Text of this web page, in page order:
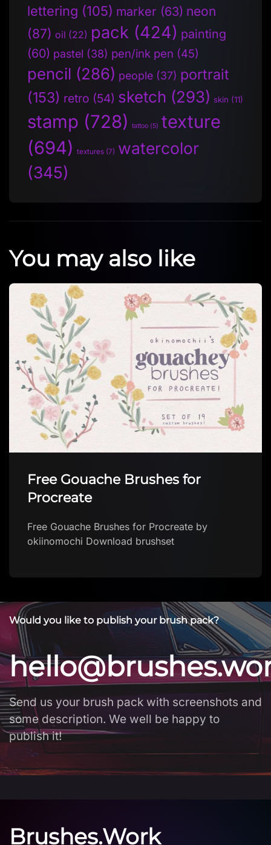
lettering (105) marker (63) neon
(87) oil (22) pack (424) painting
(60) pastel (38) pen/ink pen (45)
pencil (286) people (37) portrait
(153) retro (54) sketch (293) skin (11)
stamp (728) tattoo (5) texture
(694) textures (7) watercolor
(345)
You may also like
Hair digital brush FREE
free brushes for Procreate Download brush in
app Explore a growing collection of FREE
Would you like to publish your brush pack?
Send us your brush pack with screenshots and
some description. We well be happy to
publish it!
Brushes.Work